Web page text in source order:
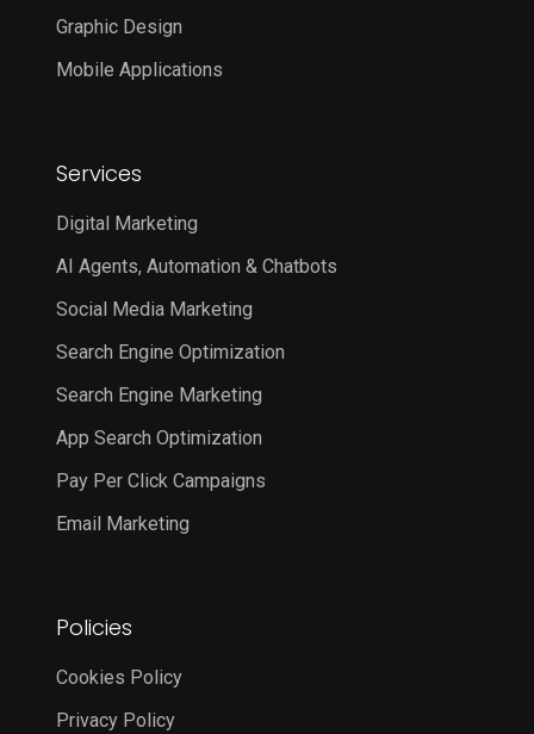
Graphic Design
Mobile Applications
Services
Digital Marketing
AI Agents, Automation & Chatbots
Social Media Marketing
Search Engine Optimization
Search Engine Marketing
App Search Optimization
Pay Per Click Campaigns
Email Marketing
Policies
Cookies Policy
Privacy Policy